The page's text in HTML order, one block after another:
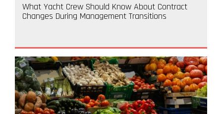
What Yacht Crew Should Know About Contract
Changes During Management Transitions